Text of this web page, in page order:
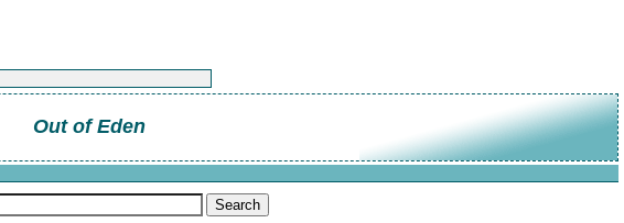
Out of Eden